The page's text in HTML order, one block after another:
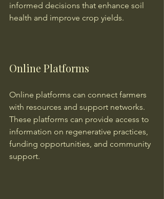
informed decisions that enhance soil
health and improve crop yields.
Online Platforms
Online platforms can connect farmers
with resources and support networks.
These platforms can provide access to
information on regenerative practices,
funding opportunities, and community
support.